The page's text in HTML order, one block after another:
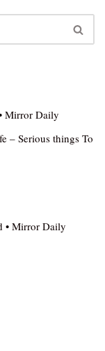
Mirror Daily
– Serious things To
• Mirror Daily